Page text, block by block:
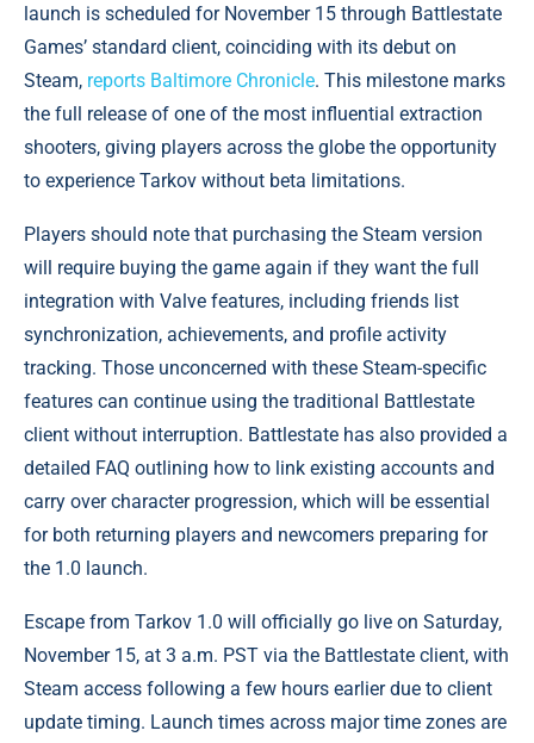
launch is scheduled for November 15 through Battlestate
Games’ standard client, coinciding with its debut on
Steam, reports Baltimore Chronicle. This milestone marks
the full release of one of the most influential extraction
shooters, giving players across the globe the opportunity
to experience Tarkov without beta limitations.
Players should note that purchasing the Steam version
will require buying the game again if they want the full
integration with Valve features, including friends list
synchronization, achievements, and profile activity
tracking. Those unconcerned with these Steam-specific
features can continue using the traditional Battlestate
client without interruption. Battlestate has also provided a
detailed FAQ outlining how to link existing accounts and
carry over character progression, which will be essential
for both returning players and newcomers preparing for
the 1.0 launch.
Escape from Tarkov 1.0 will officially go live on Saturday,
November 15, at 3 a.m. PST via the Battlestate client, with
Steam access following a few hours earlier due to client
update timing. Launch times across major time zones are